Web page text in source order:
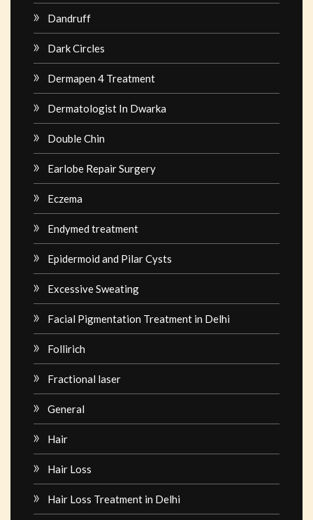
Dandruff
Dark Circles
Dermapen 4 Treatment
Dermatologist In Dwarka
Double Chin
Earlobe Repair Surgery
Eczema
Endymed treatment
Epidermoid and Pilar Cysts
Excessive Sweating
Facial Pigmentation Treatment in Delhi
Follirich
Fractional laser
General
Hair
Hair Loss
Hair Loss Treatment in Delhi